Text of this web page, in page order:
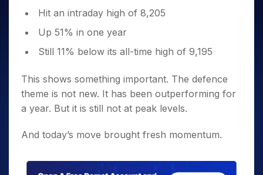
Hit an intraday high of 8,205
Up 51% in one year
Still 11% below its all-time high of 9,195
This shows something important. The defence
theme is not new. It has been outperforming for
a year. But it is still not at peak levels.
And today’s move brought fresh momentum.